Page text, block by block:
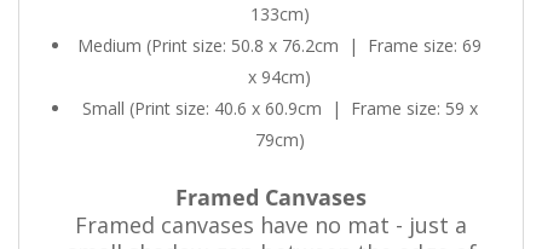
133cm)
Medium (Print size: 50.8 x 76.2cm
|
Frame size: 69
x 94cm)
Small (Print size: 40.6 x 60.9cm
|
Frame size: 59 x
79cm)
Framed Canvases
Framed canvases have no mat - just a